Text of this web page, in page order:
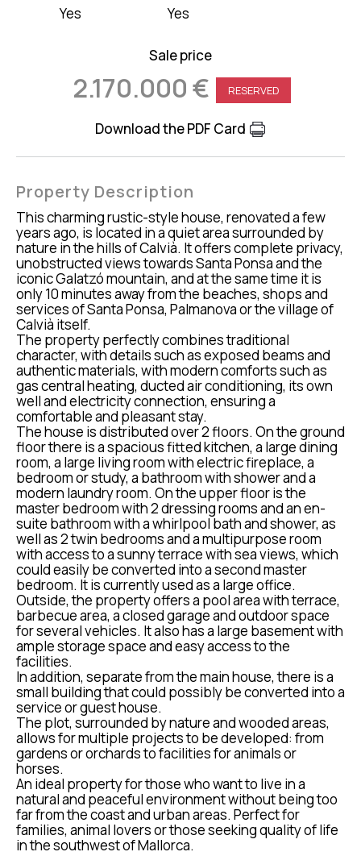
Yes
Yes
Sale price
2.170.000 € RESERVED
Download the PDF Card
Property Description
This charming rustic-style house, renovated a few
years ago, is located in a quiet area surrounded by
nature in the hills of Calvià. It offers complete privacy,
unobstructed views towards Santa Ponsa and the
iconic Galatzó mountain, and at the same time it is
only 10 minutes away from the beaches, shops and
services of Santa Ponsa, Palmanova or the village of
Calvià itself.
The property perfectly combines traditional
character, with details such as exposed beams and
authentic materials, with modern comforts such as
gas central heating, ducted air conditioning, its own
well and electricity connection, ensuring a
comfortable and pleasant stay.
The house is distributed over 2 floors. On the ground
floor there is a spacious fitted kitchen, a large dining
room, a large living room with electric fireplace, a
bedroom or study, a bathroom with shower and a
modern laundry room. On the upper floor is the
master bedroom with 2 dressing rooms and an en-
suite bathroom with a whirlpool bath and shower, as
well as 2 twin bedrooms and a multipurpose room
with access to a sunny terrace with sea views, which
could easily be converted into a second master
bedroom. It is currently used as a large office.
Outside, the property offers a pool area with terrace,
barbecue area, a closed garage and outdoor space
for several vehicles. It also has a large basement with
ample storage space and easy access to the
facilities.
In addition, separate from the main house, there is a
small building that could possibly be converted into a
service or guest house.
The plot, surrounded by nature and wooded areas,
allows for multiple projects to be developed: from
gardens or orchards to facilities for animals or
horses.
An ideal property for those who want to live in a
natural and peaceful environment without being too
far from the coast and urban areas. Perfect for
families, animal lovers or those seeking quality of life
in the southwest of Mallorca.